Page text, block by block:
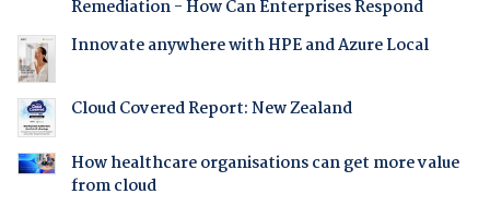
Remediation - How Can Enterprises Respond
Innovate anywhere with HPE and Azure Local
Cloud Covered Report: New Zealand
How healthcare organisations can get more value
from cloud